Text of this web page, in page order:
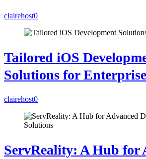
clairehost0
Tailored iOS
Solutions for
clairehost0
ServReality: A Hub for